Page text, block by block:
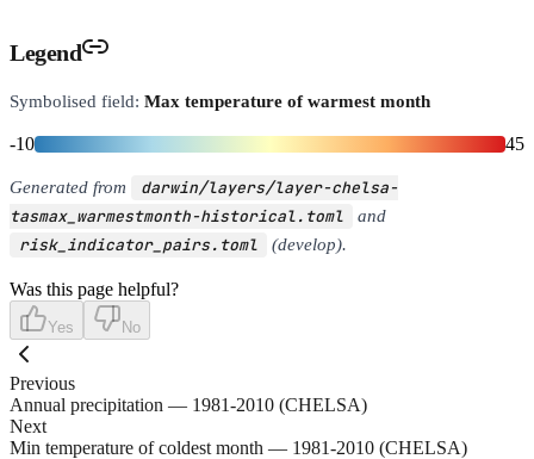
Legend
Symbolised field: Max temperature of warmest month
-10 45
Generated from
darwin/layers/layer-chelsa-
tasmax_warmestmonth-historical.toml
and
risk_indicator_pairs.toml (develop).
Was this page helpful?
Yes No
Previous
Annual precipitation — 1981-2010 (CHELSA)
Next
Min temperature of coldest month — 1981-2010 (CHELSA)